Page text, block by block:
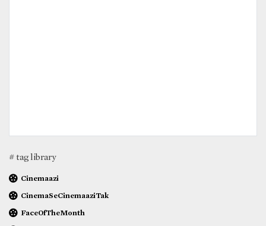
# tag library
Cinemaazi
CinemaSeCinemaaziTak
FaceOfTheMonth